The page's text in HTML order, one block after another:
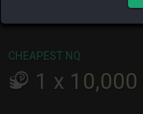
CHEAPEST NQ
1 x 10,000